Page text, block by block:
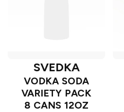
SVEDKA
VODKA SODA
VARIETY PACK
8 CANS 12OZ